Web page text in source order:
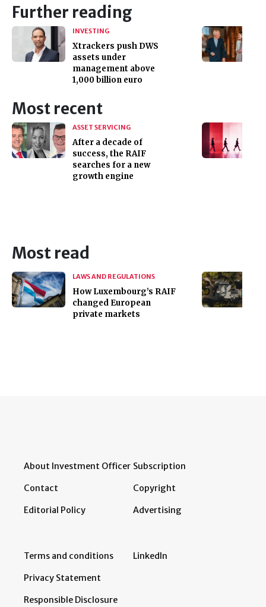
Further reading
INVESTING
Xtrackers push DWS
assets under
management above
1,000 billion euro
Most recent
ASSET SERVICING
After a decade of
success, the RAIF
searches for a new
growth engine
Most read
LAWS AND REGULATIONS
How Luxembourg’s RAIF
changed European
private markets
About Investment Officer
Contact
Editorial Policy
Subscription
Copyright
Advertising
Terms and conditions
Privacy Statement
Responsible Disclosure
LinkedIn